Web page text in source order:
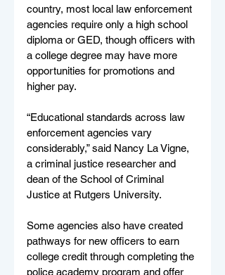
country, most local law enforcement
agencies require only a high school
diploma or GED, though officers with
a college degree may have more
opportunities for promotions and
higher pay.
“Educational standards across law
enforcement agencies vary
considerably,” said Nancy La Vigne,
a criminal justice researcher and
dean of the School of Criminal
Justice at Rutgers University.
Some agencies also have created
pathways for new officers to earn
college credit through completing the
police academy program and offer